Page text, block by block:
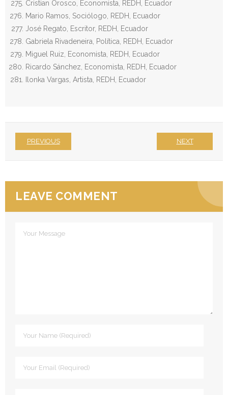
Cristian Orosco, Economista, REDH, Ecuador
Mario Ramos, Sociólogo, REDH, Ecuador
José Regato, Escritor, REDH, Ecuador
Gabriela Rivadeneira, Política, REDH, Ecuador
Miguel Ruiz, Economista, REDH, Ecuador
Ricardo Sánchez, Economista, REDH, Ecuador
Ilonka Vargas, Artista, REDH, Ecuador
PREVIOUS NEXT
LEAVE COMMENT